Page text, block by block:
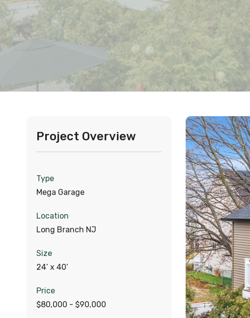
Project Overview
Type
Mega Garage
Location
Long Branch NJ
Size
24’ x 40’
Price
$80,000 - $90,000